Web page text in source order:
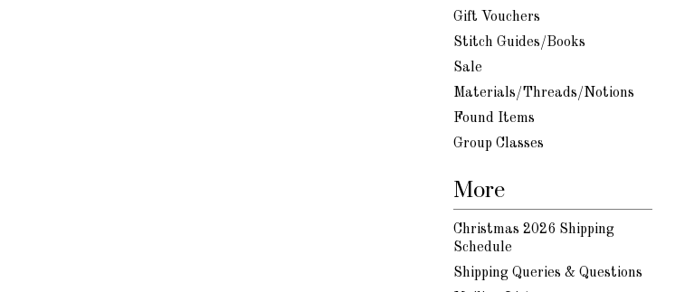
Gift Vouchers
Stitch Guides/Books
Sale
Materials/Threads/Notions
Found Items
Group Classes
More
Christmas 2026 Shipping
Schedule
Shipping Queries & Questions